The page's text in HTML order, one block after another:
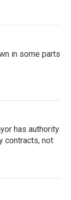
in some parts
has authority
contracts, not